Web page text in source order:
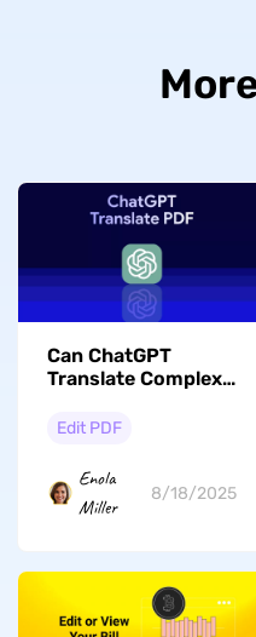
Can ChatGPT
Translate Complex
Detailed Answers!
Edit PDF
Enola
Miller
8/18/2025